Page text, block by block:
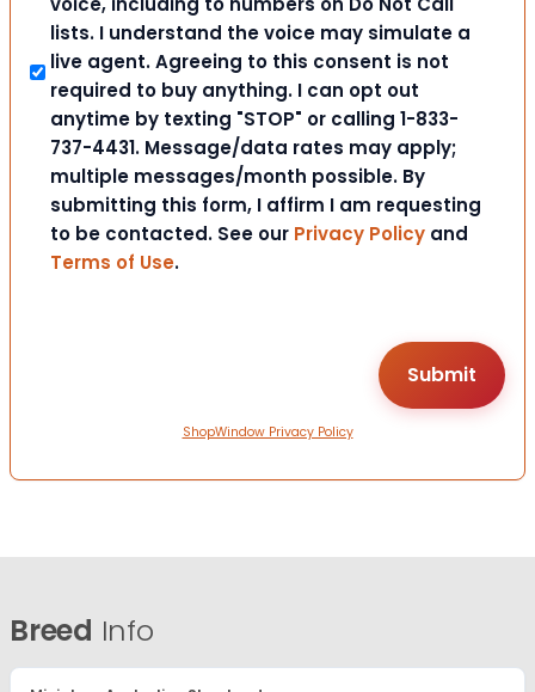
lists. I understand the voice may simulate a
live agent. Agreeing to this consent is not
required to buy anything. I can opt out
anytime by texting "STOP" or calling 1-833-
737-4431. Message/data rates may apply;
multiple messages/month possible. By
submitting this form, I affirm I am requesting
to be contacted. See our Privacy Policy and
Terms of Use.
ShopWindow Privacy Policy
Breed Info